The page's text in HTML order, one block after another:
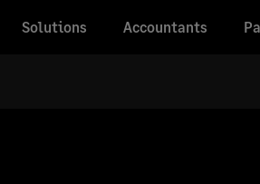
Solutions Accountants